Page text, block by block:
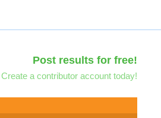
Post results for free!
Create a contributor account today!